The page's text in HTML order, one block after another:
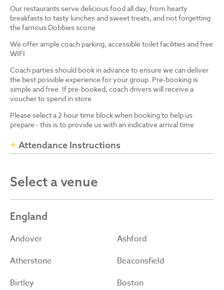
Our restaurants serve delicious food all day, from hearty
breakfasts to tasty lunches and sweet treats, and not forgetting
the famous Dobbies scone
We offer ample coach parking, accessible toilet facilities and free
WIFI
Coach parties should book in advance to ensure we can deliver
the best possible experience for your group. Pre-booking is
simple and free. If pre-booked, coach drivers will receive a
voucher to spend in store
Please select a 2 hour time block when booking to help us
prepare - this is to provide us with an indicative arrival time
Attendance Instructions
Select a venue
England
Andover
Ashford
Atherstone
Beaconsfield
Birtley
Boston